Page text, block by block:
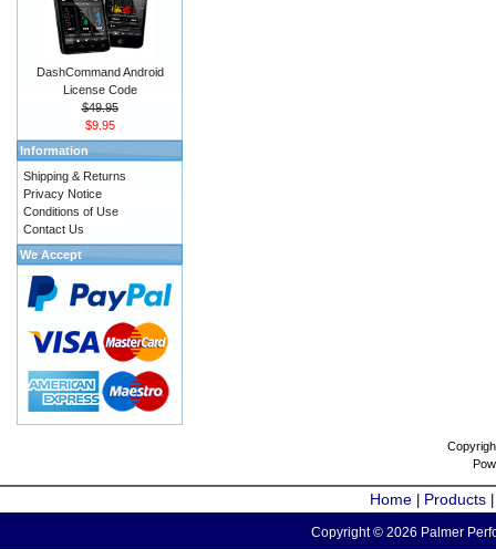
DashCommand Android
License Code
$49.95
$9.95
Information
Shipping & Returns
Privacy Notice
Conditions of Use
Contact Us
We Accept
Home Products
Copyright © 2026 Palmer